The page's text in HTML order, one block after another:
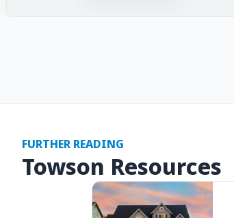
FURTHER READING
Towson Resources